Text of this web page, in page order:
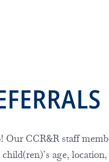
Our CCR&R staff
age,